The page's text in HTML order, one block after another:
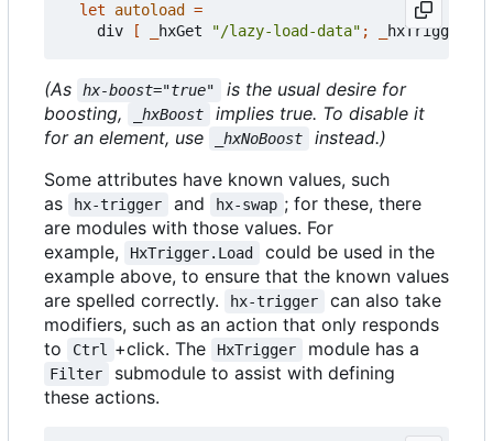
let autoload
=
div
[ hxGet "/lazy-load-data" ; hxTrigger
(As hx-boost="true"
is the usual desire for
boosting,
_hxBoost
implies true. To disable it
for an element, use
_hxNoBoost
instead.)
Some attributes have known values, such
as
hx-trigger and hx-swap ; for these, there
are modules with those values. For
example,
HxTrigger.Load
could be used in the
example above, to ensure that the known values
are spelled correctly.
hx-trigger
can also take
modifiers, such as an action that only responds
to
Ctrl +click. The HxTrigger module has a
Filter
submodule to assist with defining
these actions.